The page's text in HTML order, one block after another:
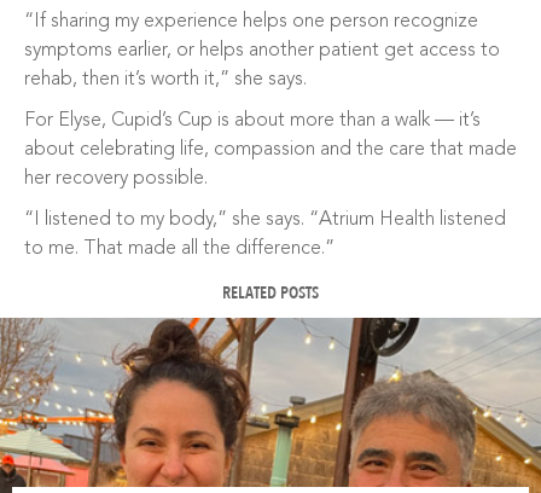
“If sharing my experience helps one person recognize
symptoms earlier, or helps another patient get access to
rehab, then it’s worth it,” she says.
For Elyse, Cupid’s Cup is about more than a walk — it’s
about celebrating life, compassion and the care that made
her recovery possible.
“I listened to my body,” she says. “Atrium Health listened
to me. That made all the difference.”
RELATED POSTS